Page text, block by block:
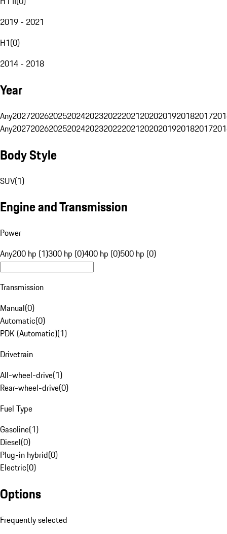
2019 - 2021
H1(0)
2014 - 2018
Year
Any20272026202520242023202220212020201920182017
Any20272026202520242023202220212020201920182017
Body Style
SUV(1)
Engine and Transmission
Power
Any200 hp (1)300 hp (0)400 hp (0)500 hp (0)
Transmission
Manual(0)
Automatic(0)
PDK (Automatic)(1)
Drivetrain
All-wheel-drive(1)
Rear-wheel-drive(0)
Fuel Type
Gasoline(1)
Diesel(0)
Plug-in hybrid(0)
Electric(0)
Options
Frequently selected